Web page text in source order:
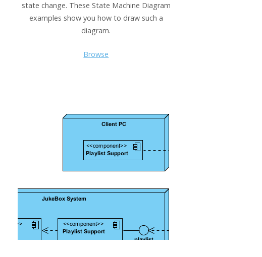
state change. These State Machine Diagram
examples show you how to draw such a
diagram.
Browse